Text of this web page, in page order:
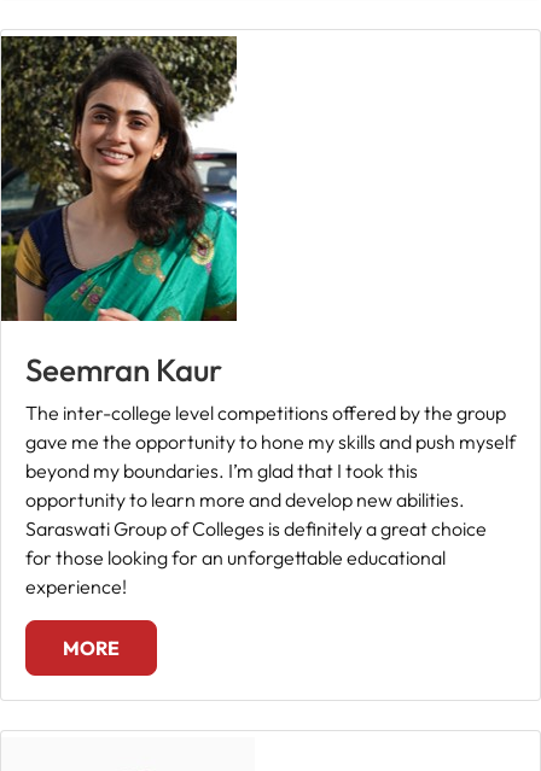
Seemran Kaur
The inter-college level competitions offered by the group
gave me the opportunity to hone my skills and push myself
beyond my boundaries. I’m glad that I took this
opportunity to learn more and develop new abilities.
Saraswati Group of Colleges is definitely a great choice
for those looking for an unforgettable educational
experience!
MORE